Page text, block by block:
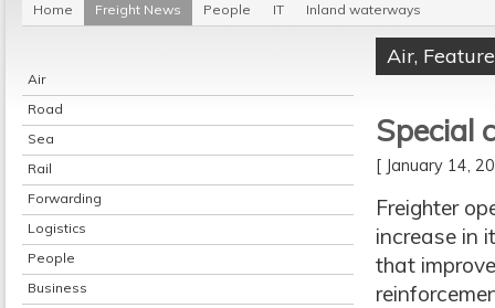
Home Freight News People IT Inland waterways
Air
Road
Sea
Rail
Forwarding
Logistics
People
Business
Air, Feature
Special
[ January 14,
Freighter
increase in
that